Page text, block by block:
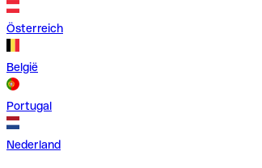
Österreich
België
Portugal
Nederland